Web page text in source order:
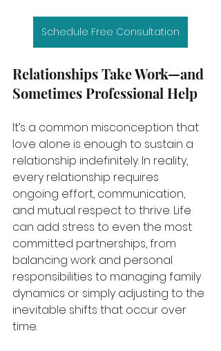
Schedule Free Consultation
Relationships Take Work—and
Sometimes Professional Help
It’s a common misconception that
love alone is enough to sustain a
relationship indefinitely. In reality,
every relationship requires
ongoing effort, communication,
and mutual respect to thrive. Life
can add stress to even the most
committed partnerships, from
balancing work and personal
responsibilities to managing family
dynamics or simply adjusting to the
inevitable shifts that occur over
time.